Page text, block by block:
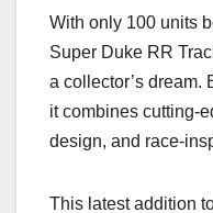
With only 100 units
Super Duke RR
a collector’s dream.
it combines cutting-
design, and race-
This latest addition